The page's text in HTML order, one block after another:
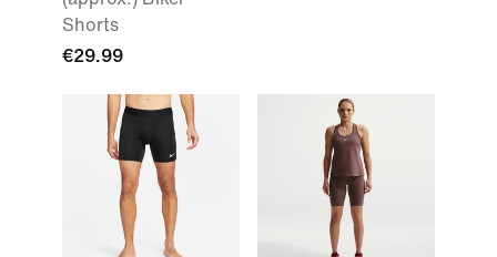
Shorts
€29.99